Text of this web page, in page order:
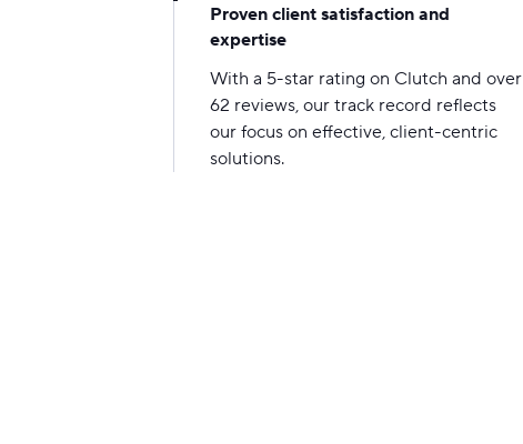
Proven client satisfaction and
expertise
With a 5-star rating on Clutch and over
62 reviews, our track record reflects
our focus on effective, client-centric
solutions.